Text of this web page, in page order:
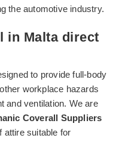
the automotive industry.
in Malta direct
to provide full-body
workplace hazards
and ventilation. We are
Coverall Suppliers
attire suitable for